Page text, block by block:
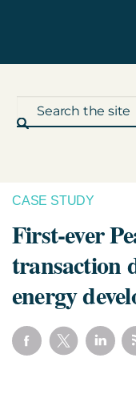
Who We Work
Who We Are
Insights
CASE STUDY
First-ever
transaction
energy